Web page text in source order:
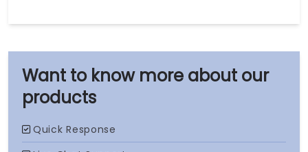
our
products